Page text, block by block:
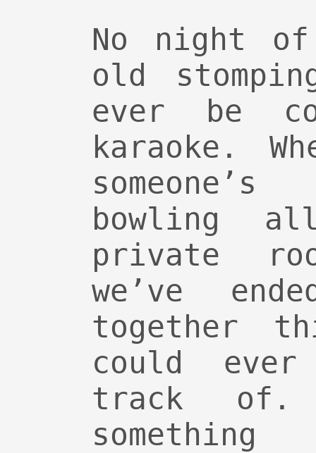
No night
old
ever be
karaoke.
bowling
private
we’ve
together
could
track of.